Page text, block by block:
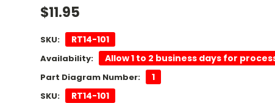
$11.95
SKU: RT14-101
Availability: Allow 1 to 2 business days for
Part Diagram Number: 1
SKU: RT14-101